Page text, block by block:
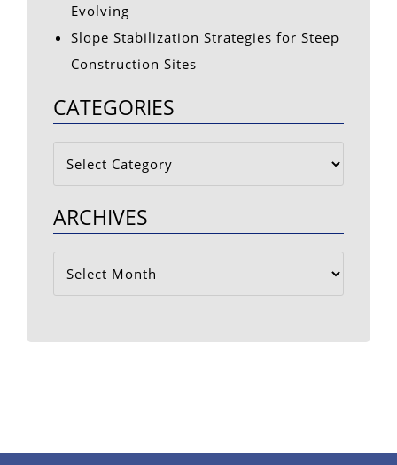
Evolving
Slope Stabilization Strategies for Steep
Construction Sites
CATEGORIES
Categories
ARCHIVES
Archives